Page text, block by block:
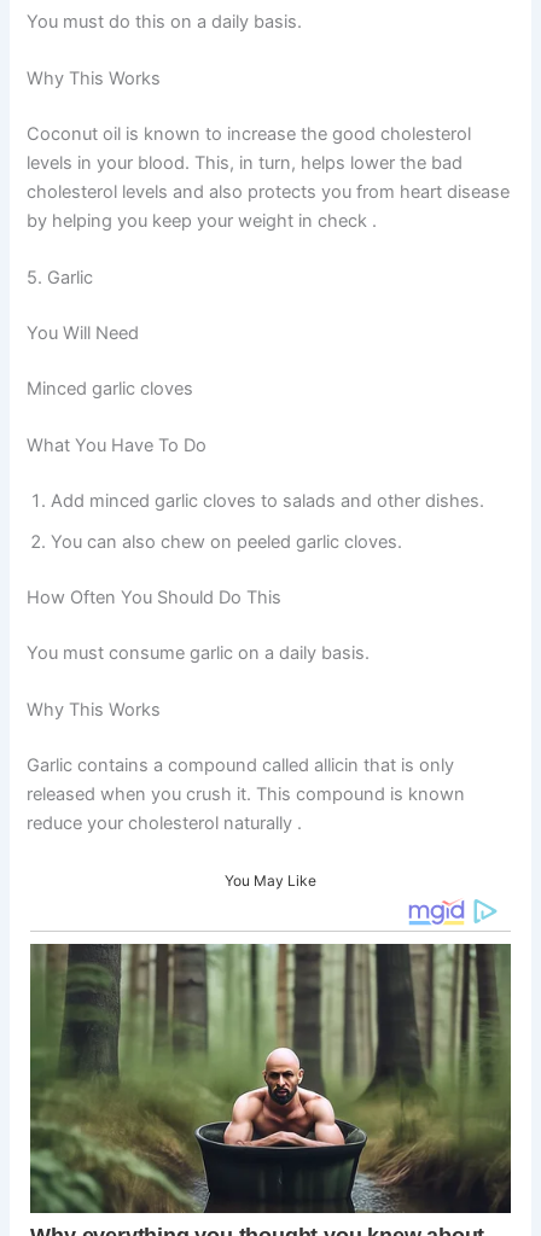
You must do this on a daily basis.
Why This Works
Coconut oil is known to increase the good cholesterol
levels in your blood. This, in turn, helps lower the bad
cholesterol levels and also protects you from heart disease
by helping you keep your weight in check .
5. Garlic
You Will Need
Minced garlic cloves
What You Have To Do
Add minced garlic cloves to salads and other dishes.
You can also chew on peeled garlic cloves.
How Often You Should Do This
You must consume garlic on a daily basis.
Why This Works
Garlic contains a compound called allicin that is only
released when you crush it. This compound is known
reduce your cholesterol naturally .
You May Like